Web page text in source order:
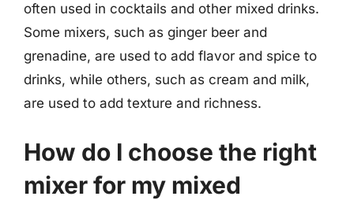
often used in cocktails and other mixed drinks.
Some mixers, such as ginger beer and
grenadine, are used to add flavor and spice to
drinks, while others, such as cream and milk,
are used to add texture and richness.
How do I choose the right
mixer for my mixed